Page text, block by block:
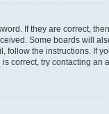
If they are correct,
Some boards will
follow the instructions. If
correct, try contacting an